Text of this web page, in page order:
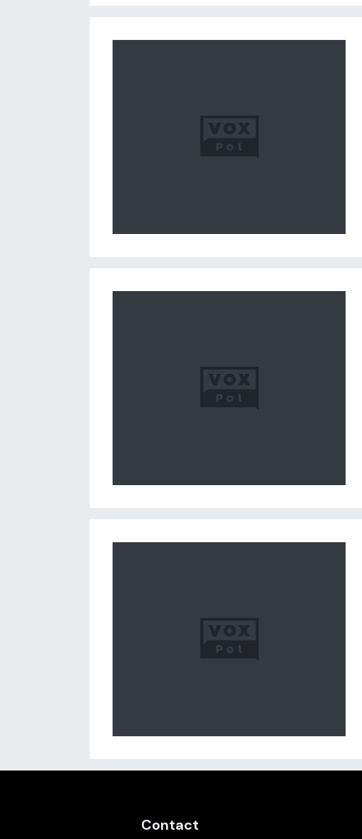
Contact